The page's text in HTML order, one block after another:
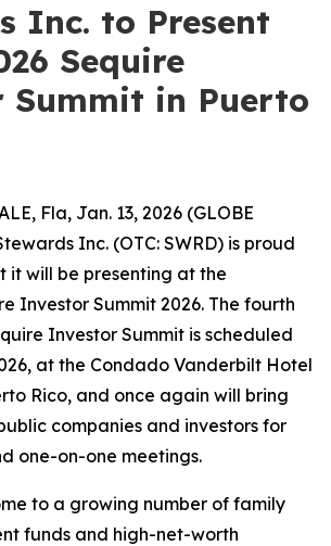
Inc. to Present
Sequire
Summit in Puerto
Fla, Jan. 13, 2026 (GLOBE
Inc. (OTC: SWRD) is proud
it will be presenting at the
Investor Summit 2026. The fourth
Investor Summit is scheduled
at the Condado Vanderbilt Hotel
Rico, and once again will bring
companies and investors for
one-on-one meetings.
to a growing number of family
funds and high-net-worth